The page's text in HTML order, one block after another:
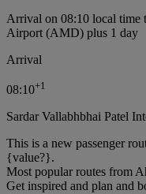
Arrival on 08:10 local time
Airport (AMD) plus 1 day
Arrival
08:10+1
Sardar Vallabhbhai Patel
This is a new passenger
{value?}.
Most popular routes from
Get inspired and plan and